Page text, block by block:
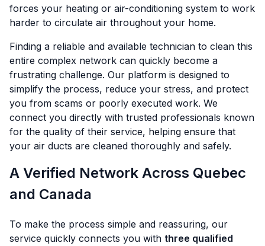
forces your heating or air-conditioning system to work
harder to circulate air throughout your home.
Finding a reliable and available technician to clean this
entire complex network can quickly become a
frustrating challenge. Our platform is designed to
simplify the process, reduce your stress, and protect
you from scams or poorly executed work. We
connect you directly with trusted professionals known
for the quality of their service, helping ensure that
your air ducts are cleaned thoroughly and safely.
A Verified Network Across Quebec
and Canada
To make the process simple and reassuring, our
service quickly connects you with three qualified